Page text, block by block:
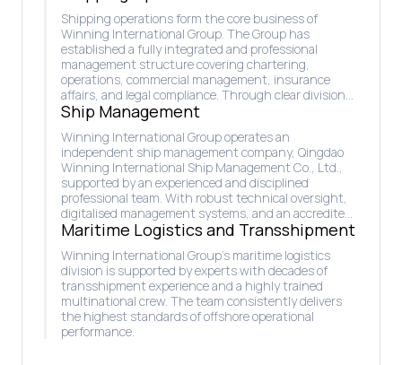
Shipping operations form the core business of
Winning International Group. The Group has
established a fully integrated and professional
management structure covering chartering,
operations, commercial management, insurance
affairs, and legal compliance. Through clear division
of responsibilities and close coordination, this system
ensures safe, efficient, and reliable fleet operations,
enabling Winning to maintain disciplined execution
and sustainable competitiveness in the global
maritime market.
Ship Management
Winning International Group operates an
independent ship management company, Qingdao
Winning International Ship Management Co., Ltd.,
supported by an experienced and disciplined
professional team. With robust technical oversight,
digitalised management systems, and an accredited
in-house crewing capability, the company ensures
vessels operate safely, efficiently, and to the highest
international standards, while upholding strong
commitments to safety, environmental protection,
and sustainable maritime operations.
Maritime Logistics and Transshipment
Winning International Group’s maritime logistics
division is supported by experts with decades of
transshipment experience and a highly trained
multinational crew. The team consistently delivers
the highest standards of offshore operational
performance.